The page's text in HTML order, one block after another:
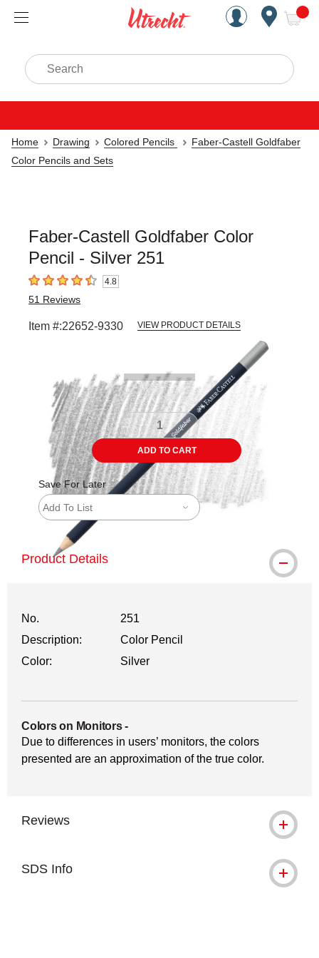
Handcrafted Est. 1949
Search
Home Drawing Colored Pencils
Faber-Castell Goldfaber
Color Pencils and Sets
Faber-Castell Goldfaber Color
Pencil - Silver 251
4.8 out of 5 stars4.8
51 Reviews
Item #:22652-9330 VIEW PRODUCT DETAILS
ADD TO CART
Save For Later
Add To List
Product Details
No.
251
Description:
Color Pencil
Color:
Silver
Colors on Monitors-
Due to differences in users’ monitors, the colors
presented are an approximation of the true color.
Reviews
SDS Info